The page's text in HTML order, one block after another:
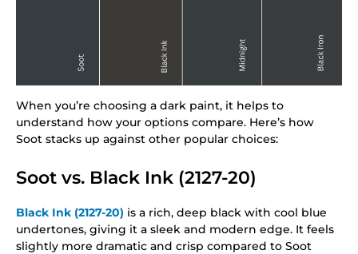
When you’re choosing a dark paint, it helps to
understand how your options compare. Here’s how
Soot stacks up against other popular choices:
Soot vs. Black Ink (2127-20)
Black Ink (2127-20) is a rich, deep black with cool blue
undertones, giving it a sleek and modern edge. It feels
slightly more dramatic and crisp compared to Soot